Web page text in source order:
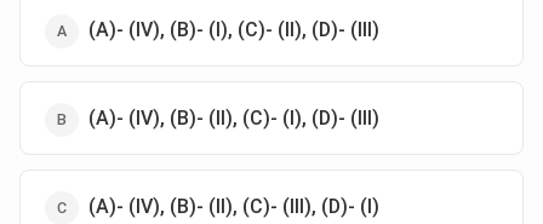
(A)- (IV), (B)- (I), (C)- (II), (D)- (III)
(A)- (IV), (B)- (II), (C)- (I), (D)- (III)
(A)- (IV), (B)- (II), (C)- (III), (D)- (I)